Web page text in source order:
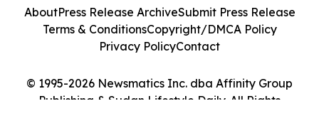
© 1995-2026 Newsmatics Inc. dba Affinity Group
Publishing & Sudan Lifestyle Daily. All Rights
AboutPress Release ArchiveSubmit Press Release
Terms & ConditionsCopyright/DMCA Policy
Privacy PolicyContact